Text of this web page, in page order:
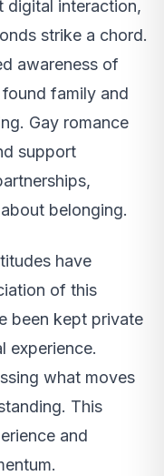
digital interaction,
strike a chord.
awareness of
family and
Gay romance
support
belonging.
have
of this
been kept private
experience.
what moves
This
and